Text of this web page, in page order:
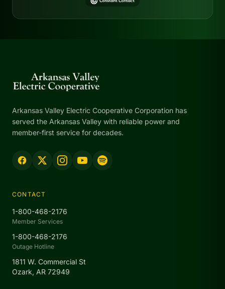
Arkansas Valley Electric Cooperative Corporation has
served the Arkansas Valley with reliable power and
member-first service for decades.
CONTACT
1-800-468-2176
Member Services
1-800-468-2176
Outage Hotline
1811 W. Commercial St
Ozark, AR 72949